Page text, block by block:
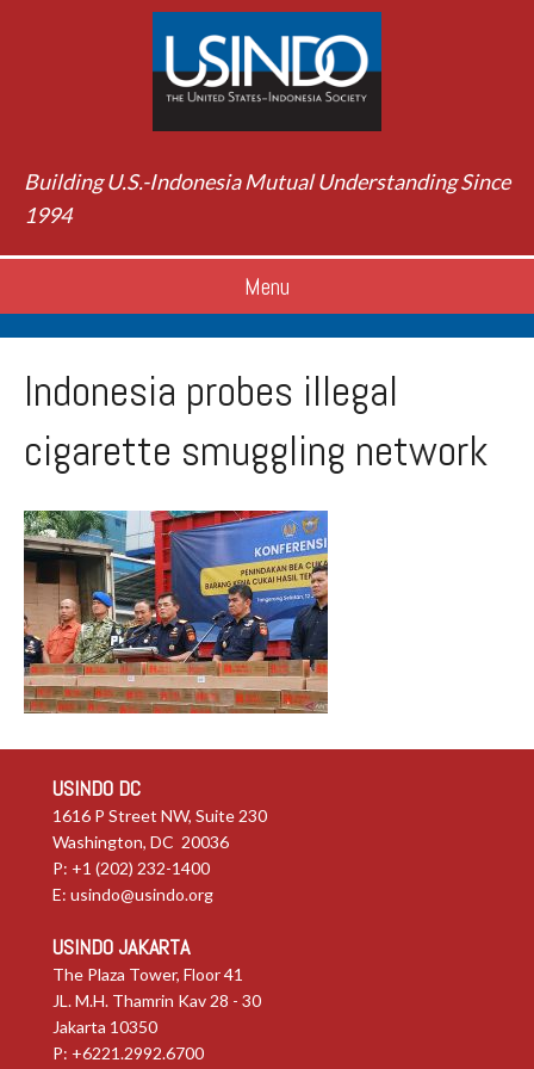
Building U.S.-Indonesia Mutual Understanding Since
1994
Menu
Indonesia probes illegal
cigarette smuggling network
USINDO DC
1616 P Street NW, Suite 230
Washington, DC 20036
P: +1 (202) 232-1400
E: usindo@usindo.org
USINDO JAKARTA
The Plaza Tower, Floor 41
JL. M.H. Thamrin Kav 28 - 30
Jakarta 10350
P: +6221.2992.6700